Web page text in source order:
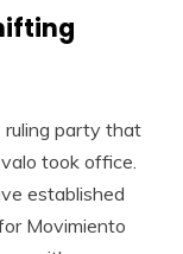
ruling party that
took office.
established
Movimiento